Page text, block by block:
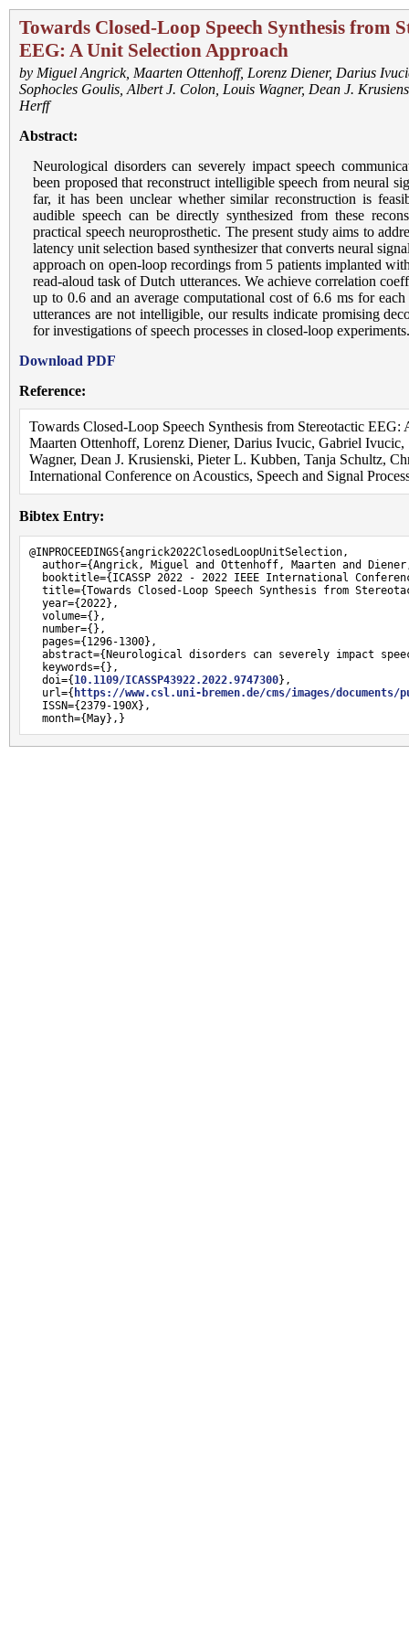
Towards Closed-Loop Speech Synthesis from
EEG: A Unit Selection Approach
by Miguel Angrick, Maarten Ottenhoff, Lorenz Diener, Darius
Sophocles Goulis Albert J. Colon Louis Wagner, Dean J.
Herff
Abstract:
Neurological disorders can severely impact speech
been proposed that reconstruct intelligible speech from neural
far, it has been unclear whether similar reconstruction is
audible speech can be directly synthesized from these
practical speech neuroprosthetic. The present study aims to
latency unit selection based synthesizer that converts neural
approach on open-loop recordings from 5 patients implanted
read-aloud task of Dutch utterances. We achieve correlation
up to 0.6 and an average computational cost of 6.6 ms for
utterances are not intelligible, our results indicate promising
for investigations of speech processes in closed-loop experiments.
Download PDF
Reference:
Towards Closed-Loop Speech Synthesis from Stereotactic
Maarten Ottenhoff, Lorenz Diener, Darius Ivucic, Gabriel
Wagner, Dean J. Krusienski, Pieter L. Kubben, Tanja Schultz,
International Conference on Acoustics, Speech and Signal
Bibtex Entry:
@INPROCEEDINGS{angrick2022ClosedLoopUnitSelection,
author={Angrick, Miguel and Ottenhoff, Maarten and
booktitle={ICASSP 2022 - 2022 IEEE International
title={Towards Closed-Loop Speech Synthesis from
  year={2022},
  volume={},
  number={},
  pages={1296-1300},
abstract={Neurological disorders can severely impact
  keywords={},
  doi={
10.1109/ICASSP43922.2022.9747300},
  url={
https://www.csl.uni-bremen.de/cms/images/documents/
  ISSN={2379-190X},
  month={May},}